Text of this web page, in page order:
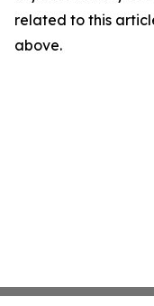
related to this
above.